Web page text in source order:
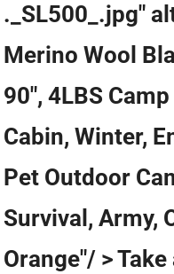
._SL500_.jpg"
Merino Wool
90", 4LBS
Cabin, Winter,
Pet Outdoor
Survival, Army,
Orange"/ >